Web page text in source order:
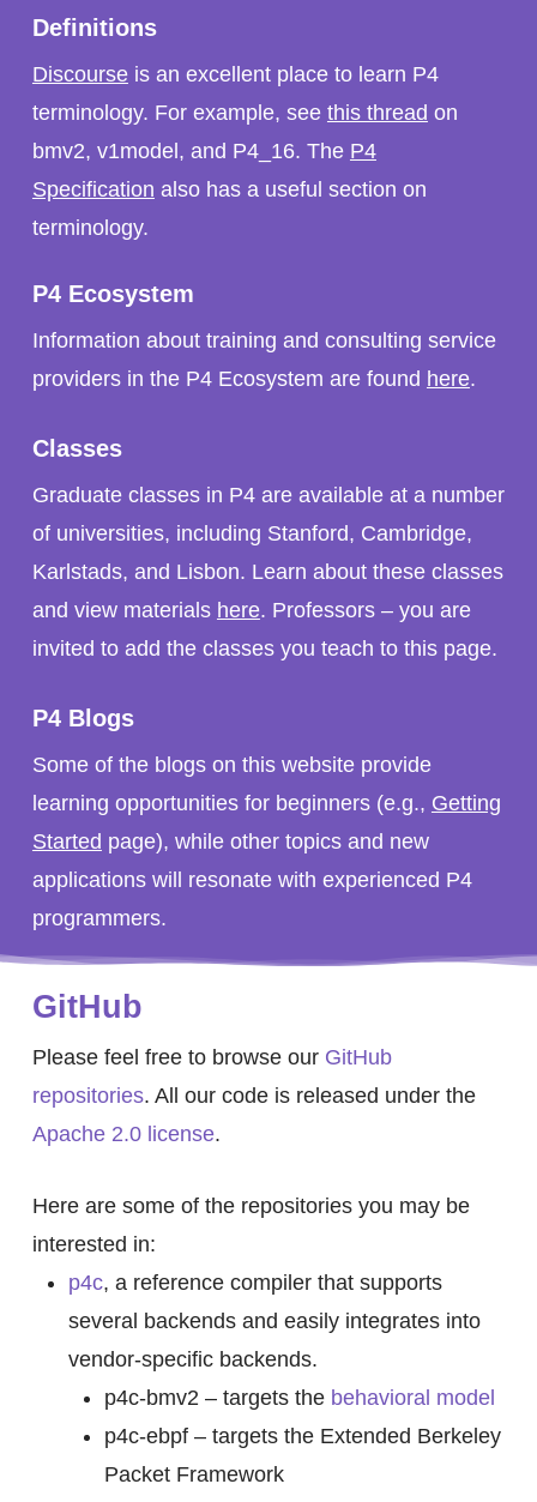
Definitions
Discourseis an excellent place to learn P4
terminology. For example, see this thread on
bmv2, v1model, and P4_16. The P4
Specification also has a useful section on
terminology.
P4 Ecosystem
Information about training and consulting service
providers in the P4 Ecosystem are found here.
Classes
Graduate classes in P4 are available at a number
of universities, including Stanford, Cambridge,
Karlstads, and Lisbon. Learn about these classes
and view materials here. Professors – you are
invited to add the classes you teach to this page.
P4 Blogs
Some of the blogs on this website provide
learning opportunities for beginners (e.g., Getting
Started page), while other topics and new
applications will resonate with experienced P4
programmers.
GitHub
Please feel free to browse our GitHub
repositories. All our code is released under the
Apache 2.0 license.
Here are some of the repositories you may be
interested in:
p4c, a reference compiler that supports
several backends and easily integrates into
vendor-specific backends.
p4c-bmv2 – targets the behavioral model
p4c-ebpf – targets the Extended Berkeley
Packet Framework